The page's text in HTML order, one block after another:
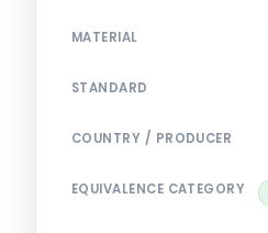
MATERIAL
STANDARD
COUNTRY / PRODUCER
EQUIVALENCE CATEGORY